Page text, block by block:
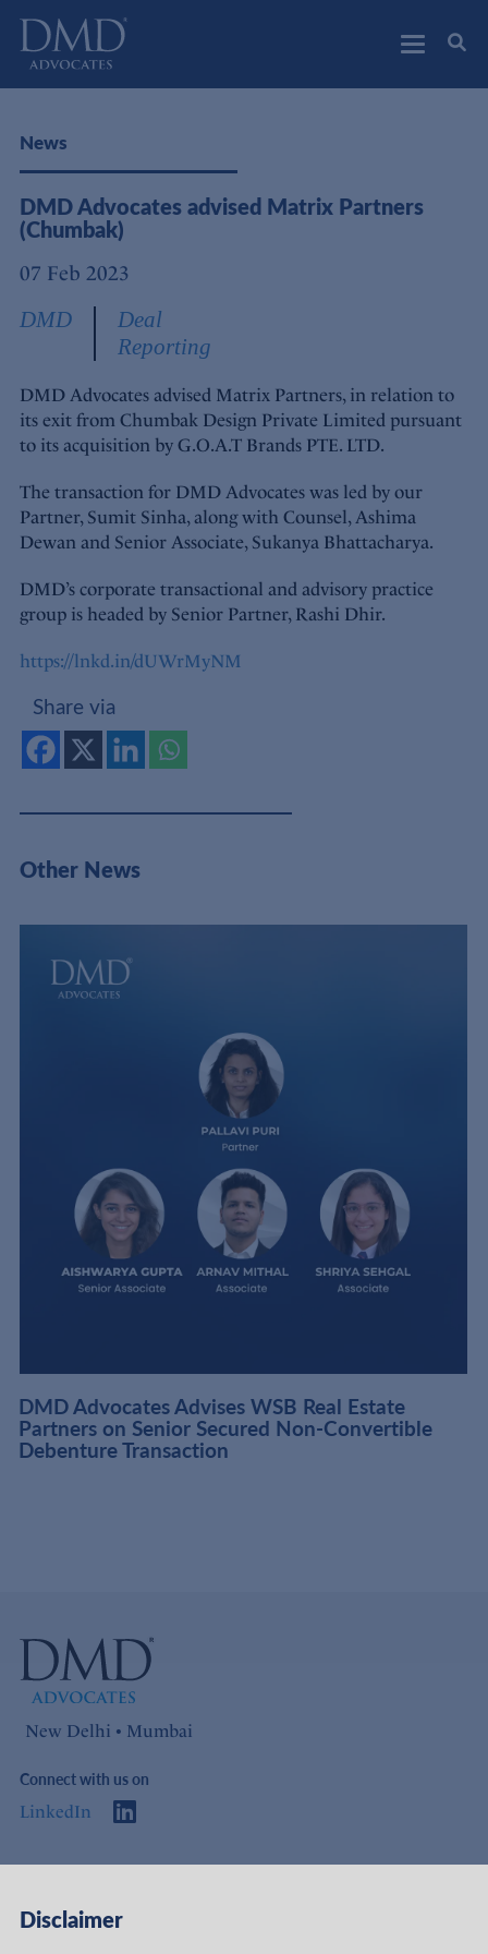
News
DMD Advocates advised Matrix Partners
(Chumbak)
07 Feb 2023
DMD
Deal
Reporting
DMD Advocates advised Matrix Partners, in relation to
its exit from Chumbak Design Private Limited pursuant
to its acquisition by G.O.A.T Brands PTE. LTD.
The transaction for DMD Advocates was led by our
Partner, Sumit Sinha, along with Counsel, Ashima
Dewan and Senior Associate, Sukanya Bhattacharya.
DMD’s corporate transactional and advisory practice
group is headed by Senior Partner, Rashi Dhir.
https://lnkd.in/dUWrMyNM
Share via
Other News
DMD Advocates Advises WSB Real Estate
Partners on Senior Secured Non-Convertible
Debenture Transaction
New Delhi • Mumbai
Connect with us on
LinkedIn
Disclaimer